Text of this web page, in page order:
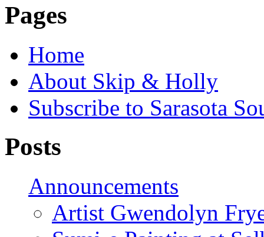
Pages
Home
About Skip & Holly
Subscribe to Sarasota
Posts
Announcements
Artist Gwendolyn